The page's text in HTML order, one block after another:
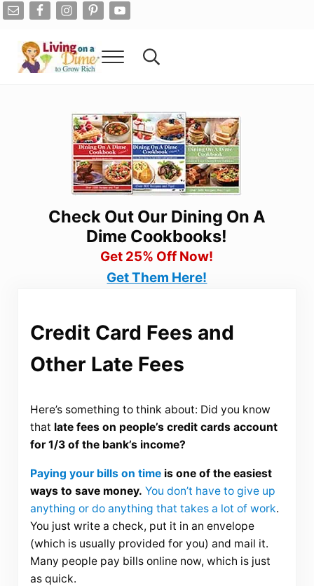
Skip to main content
Skip to after header navigation
Skip to site footer
Menu Search...
Check Out Our Dining On A
Dime Cookbooks!
Get 25% Off Now!
Get Them Here!
Credit Card Fees and
Other Late Fees
Here’s something to think about: Did you know
that late fees on people’s credit cards account
for 1/3 of the bank’s income?
Paying your bills on timeis one of the easiest
ways to save money. You don’t have to give up
anything or do anything that takes a lot of work.
You just write a check, put it in an envelope
(which is usually provided for you) and mail it.
Many people pay bills online now, which is just
as quick.